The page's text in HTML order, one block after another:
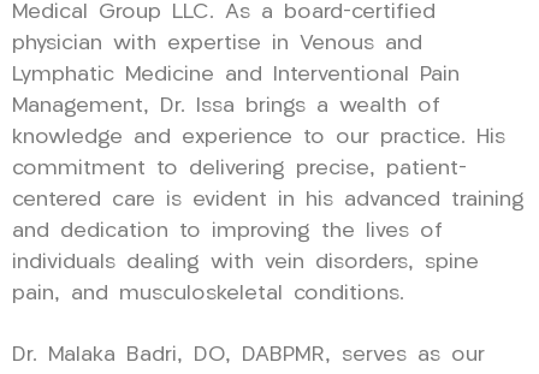
Medical Group LLC. As a board-certified
physician with expertise in Venous and
Lymphatic Medicine and Interventional Pain
Management, Dr. Issa brings a wealth of
knowledge and experience to our practice. His
commitment to delivering precise, patient-
centered care is evident in his advanced training
and dedication to improving the lives of
individuals dealing with vein disorders, spine
pain, and musculoskeletal conditions.
Dr. Malaka Badri, DO, DABPMR, serves as our